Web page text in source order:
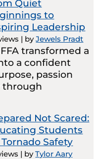
Quiet
to
Leadership
| byJewels Pradt
transformed a
a confident
passion
through
Not Scared:
Students
Safety
| byTylor Aary